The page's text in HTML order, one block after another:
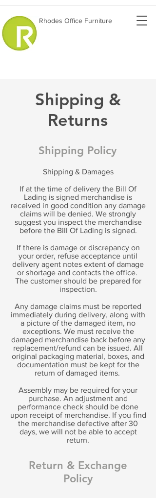
Rhodes Office Furniture
Shipping &
Returns
Shipping Policy
Shipping & Damages
If at the time of delivery the Bill Of
Lading is signed merchandise is
received in good condition any damage
claims will be denied. We strongly
suggest you inspect the merchandise
before the Bill Of Lading is signed.
If there is damage or discrepancy on
your order, refuse acceptance until
delivery agent notes extent of damage
or shortage and contacts the office.
The customer should be prepared for
inspection.
Any damage claims must be reported
immediately during delivery, along with
a picture of the damaged item, no
exceptions. We must receive the
damaged merchandise back before any
replacement/refund can be issued. All
original packaging material, boxes, and
documentation must be kept for the
return of damaged items.
Assembly may be required for your
purchase. An adjustment and
performance check should be done
upon receipt of merchandise. If you find
the merchandise defective after 30
days, we will not be able to accept
return.
Return & Exchange
Policy